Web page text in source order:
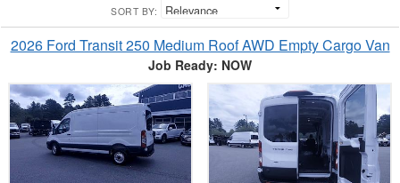
SORT BY:
2026 Ford Transit 250 Medium Roof AWD Empty Cargo Van
Job Ready: NOW